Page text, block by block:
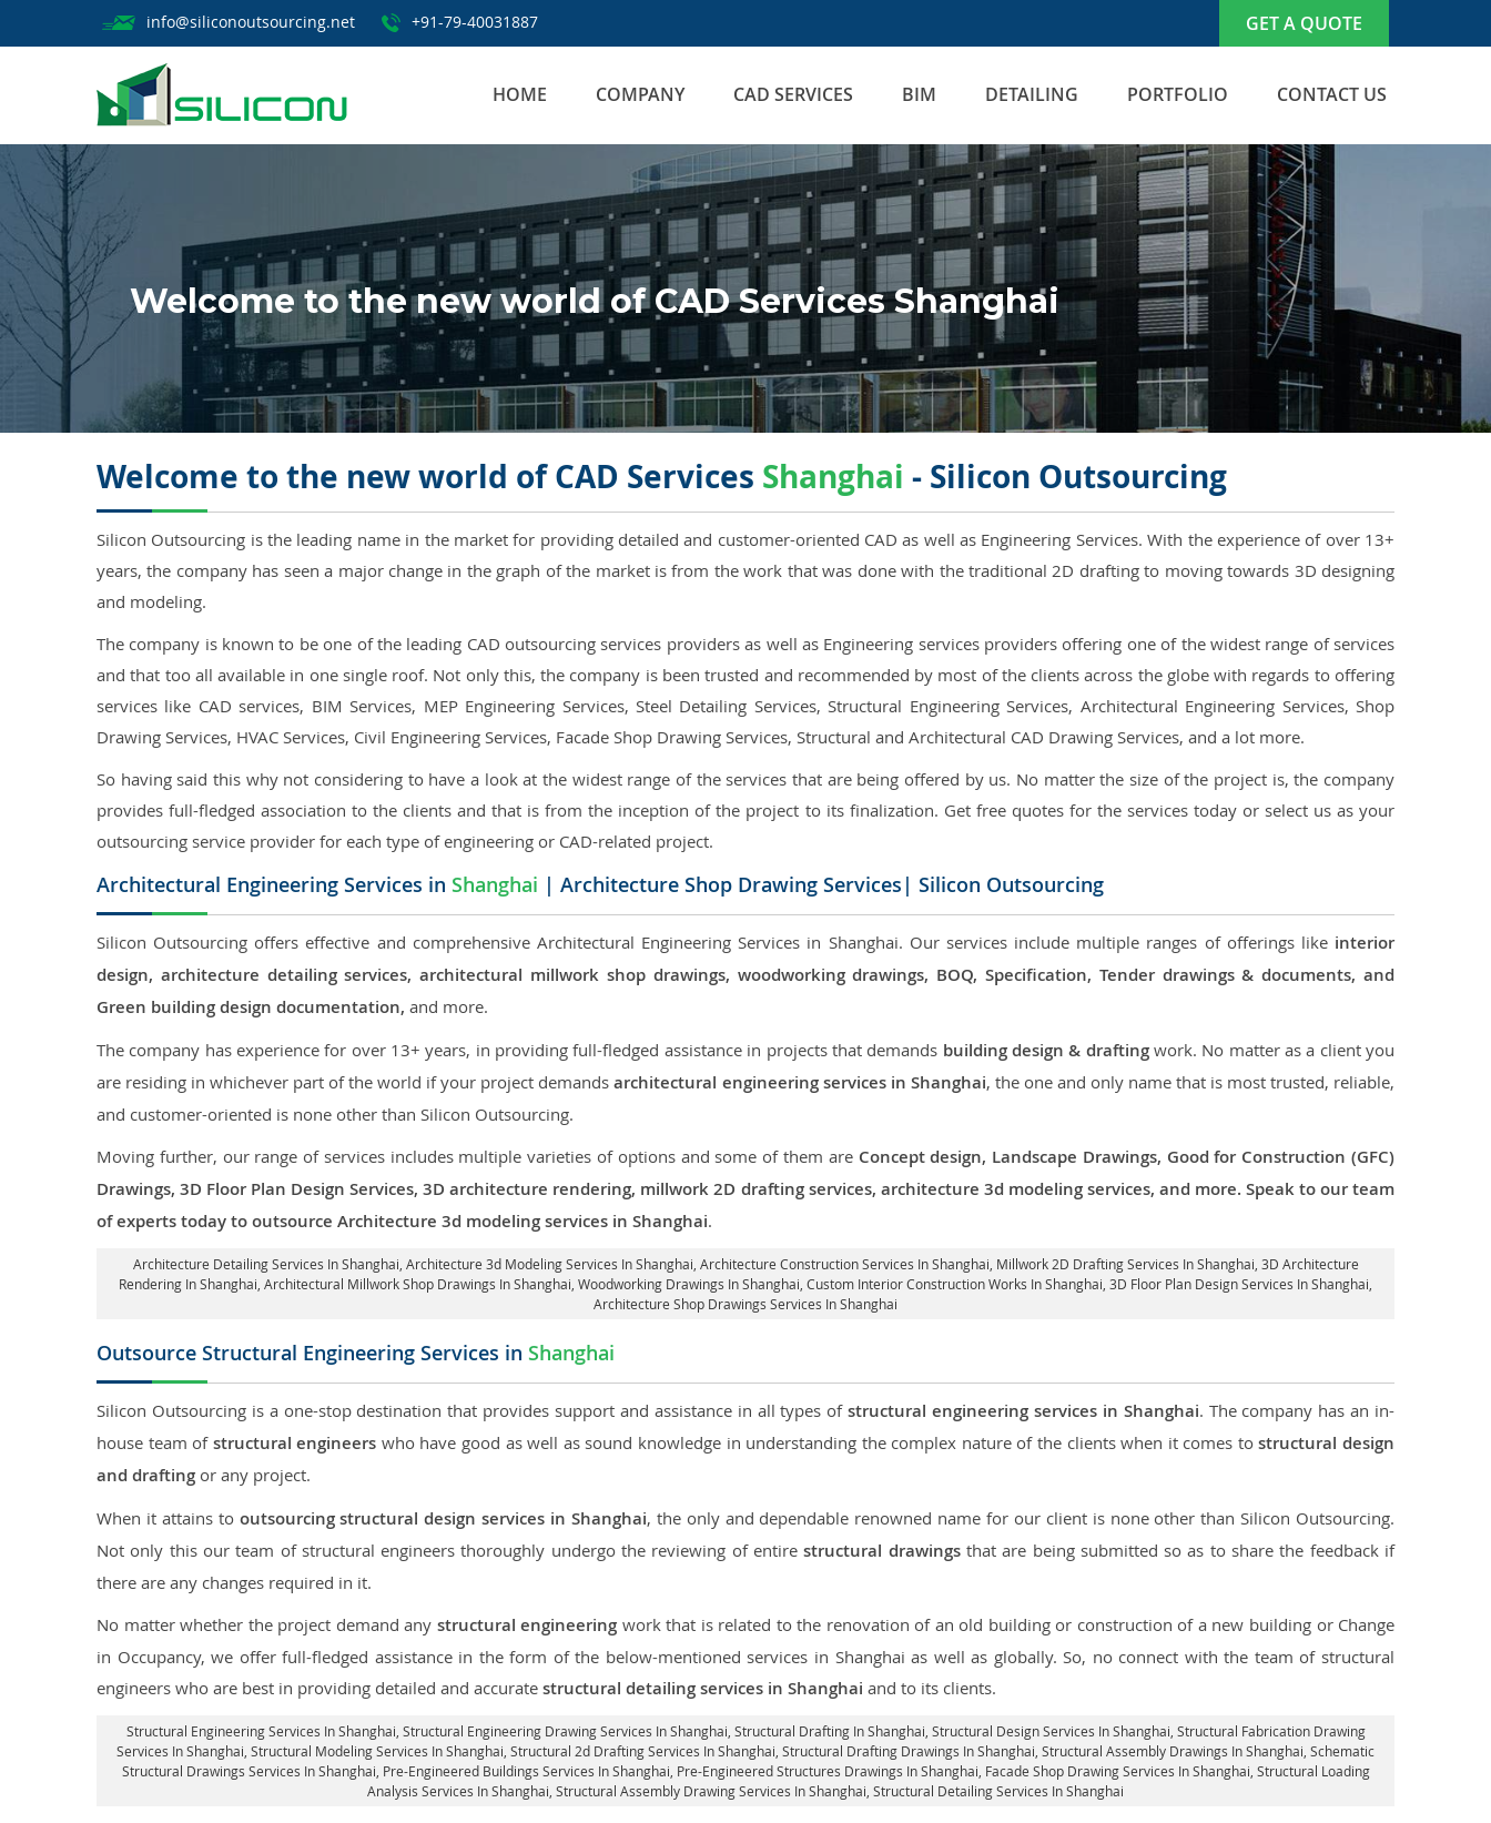
info@siliconoutsourcing.net +91-79-40031887 GET A QUOTE
HOME COMPANY CAD SERVICES BIM DETAILING PORTFOLIO CONTACT US
Welcome to the new world of CAD Services Shanghai
Welcome to the new world of CAD Services Shanghai - Silicon Outsourcing
Silicon Outsourcing is the leading name in the market for providing detailed and customer-oriented CAD as well as Engineering Services. With the experience of over 13+
years, the company has seen a major change in the graph of the market is from the work that was done with the traditional 2D drafting to moving towards 3D designing
and modeling.
The company is known to be one of the leading CAD outsourcing services providers as well as Engineering services providers offering one of the widest range of services
and that too all available in one single roof. Not only this, the company is been trusted and recommended by most of the clients across the globe with regards to offering
services like CAD services, BIM Services, MEP Engineering Services, Steel Detailing Services, Structural Engineering Services, Architectural Engineering Services, Shop
Drawing Services, HVAC Services, Civil Engineering Services, Facade Shop Drawing Services, Structural and Architectural CAD Drawing Services, and a lot more.
So having said this why not considering to have a look at the widest range of the services that are being offered by us. No matter the size of the project is, the company
provides full-fledged association to the clients and that is from the inception of the project to its finalization. Get free quotes for the services today or select us as your
outsourcing service provider for each type of engineering or CAD-related project.
Architectural Engineering Services in Shanghai | Architecture Shop Drawing Services| Silicon Outsourcing
Silicon Outsourcing offers effective and comprehensive Architectural Engineering Services in Shanghai. Our services include multiple ranges of offerings like interior
design, architecture detailing services, architectural millwork shop drawings, woodworking drawings, BOQ, Specification, Tender drawings & documents, and
Green building design documentation, and more.
The company has experience for over 13+ years, in providing full-fledged assistance in projects that demands building design & draftingwork. No matter as a client you
are residing in whichever part of the world if your project demandsarchitectural engineering services in Shanghai, the one and only name that is most trusted, reliable,
and customer-oriented is none other than Silicon Outsourcing.
Moving further, our range of services includes multiple varieties of options and some of them are Concept design, Landscape Drawings, Good for Construction (GFC)
Drawings, 3D Floor Plan Design Services, 3D architecture rendering, millwork 2D drafting services, architecture 3d modeling services, and more. Speak to our team
of experts today to outsource Architecture 3d modeling services in Shanghai.
Architecture Detailing Services In Shanghai , Architecture 3d Modeling Services In Shanghai, Architecture Construction Services In Shanghai , Millwork 2D Drafting Services In Shanghai, 3D Architecture
Rendering In Shanghai , Architectural Millwork Shop Drawings In Shanghai, Woodworking Drawings In Shanghai, Custom Interior Construction Works In Shanghai , 3D Floor Plan Design Services In Shanghai,
Architecture Shop Drawings Services In Shanghai
Outsource Structural Engineering Services in Shanghai
Silicon Outsourcing is a one-stop destination that provides support and assistance in all types ofstructural engineering services in Shanghai. The company has an in-
house team of structural engineers who have good as well as sound knowledge in understanding the complex nature of the clients when it comes tostructural design
and drafting or any project.
When it attains to outsourcing structural design services in Shanghai, the only and dependable renowned name for our client is none other than Silicon Outsourcing.
Not only this our team of structural engineers thoroughly undergo the reviewing of entirestructural drawingsthat are being submitted so as to share the feedback if
there are any changes required in it.
No matter whether the project demand any structural engineering work that is related to the renovation of an old building or construction of a new building or Change
in Occupancy, we offer full-fledged assistance in the form of the below-mentioned services in Shanghai as well as globally. So, no connect with the team of structural
engineers who are best in providing detailed and accurate structural detailing services in Shanghai and to its clients.
Structural Engineering Services In Shanghai , Structural Engineering Drawing Services In Shanghai, Structural Drafting In Shanghai, Structural Design Services In Shanghai , Structural Fabrication Drawing
Services In Shanghai, Structural Modeling Services In Shanghai, Structural 2d Drafting Services In Shanghai, Structural Drafting Drawings In Shanghai , Structural Assembly Drawings In Shanghai, Schematic
Structural Drawings Services In Shanghai, Pre-Engineered Buildings Services In Shanghai, Pre-Engineered Structures Drawings In Shanghai, Facade Shop Drawing Services In Shanghai , Structural Loading
Analysis Services In Shanghai, Structural Assembly Drawing Services In Shanghai, Structural Detailing Services In Shanghai